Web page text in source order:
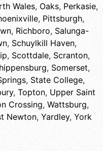
Wales, Oaks, Perkasie,
, Pittsburgh,
, Richboro, Salunga-
, Schuylkill Haven,
, Scottdale, Scranton,
, Somerset,
, State College,
, Topton, Upper Saint
Crossing, Wattsburg,
Newton, Yardley, York